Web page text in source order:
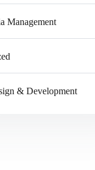
Management
& Development